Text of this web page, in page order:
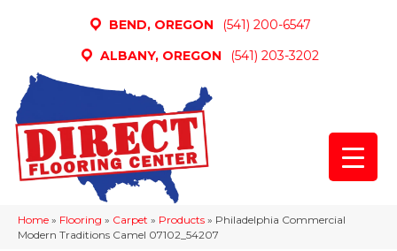
BEND, OREGON
(541) 200-6547
ALBANY, OREGON
(541) 203-3202
Home » Flooring » Carpet » Products » Philadelphia Commercial
Modern Traditions Camel 07102_54207